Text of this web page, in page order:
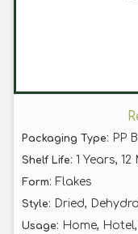
Packaging Type: PP
Shelf Life: 1 Years,
Form: Flakes
Style: Dried,
Usage: Home,